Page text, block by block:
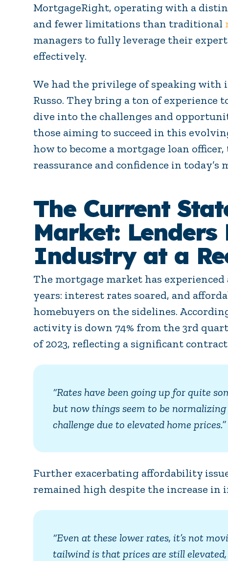
MortgageRight, operating with a
and fewer limitations than traditional
managers to fully leverage their
effectively.
We had the privilege of speaking
Russo. They bring a ton of experience
dive into the challenges and
those aiming to succeed in this
how to become a mortgage loan
reassurance and confidence in today’s
The Current
Market: Lenders
Industry at a
The mortgage market has
years: interest rates soared, and
homebuyers on the sidelines.
activity is down 74% from the 3rd
of 2023, reflecting a significant
“Rates have been going up for quite
but now things seem to be
challenge due to elevated home prices.”
Further exacerbating affordability
remained high despite the increase in
“Even at these lower rates, it’s not
tailwind is that prices are still